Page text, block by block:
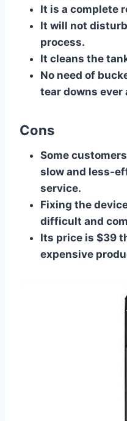
It is a complete
It will not
process.
It cleans the
No need of
tear downs ever
Cons
Some
slow and less-
service.
Fixing the
difficult and
Its price is $39
expensive